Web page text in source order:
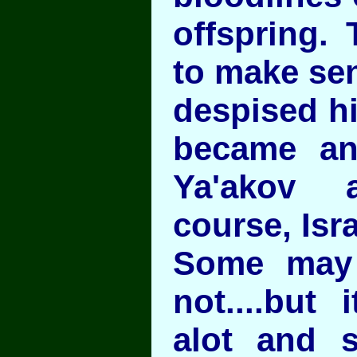
offspring.
to make
despised
became
course,
Some
not....but
alot and